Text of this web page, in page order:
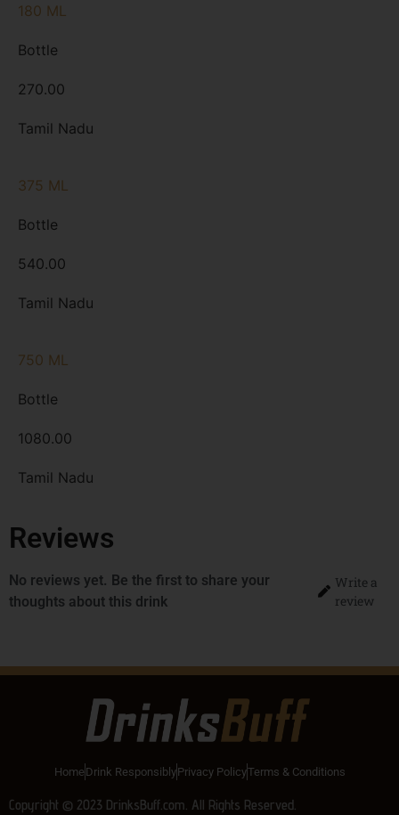
180 ML
Bottle
270.00
Tamil Nadu
375 ML
Bottle
540.00
Tamil Nadu
750 ML
Bottle
1080.00
Tamil Nadu
Reviews
No reviews yet. Be the first to share your
thoughts about this drink
Write a
review
Home Drink ResponsiblyPrivacy PolicyTerms & Conditions
Copyright © 2023 DrinksBuff.com. All Rights Reserved.